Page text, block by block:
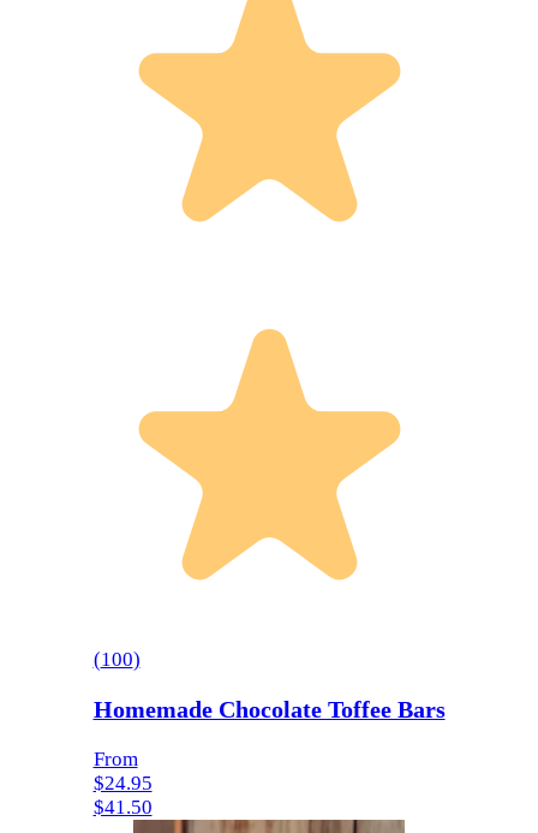
(100)
Homemade Chocolate Toffee Bars
From
$24.95
$41.50